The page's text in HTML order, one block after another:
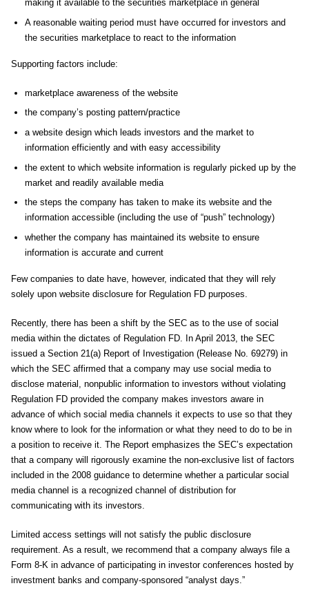
making it available to the securities marketplace in general
A reasonable waiting period must have occurred for investors and
the securities marketplace to react to the information
Supporting factors include:
marketplace awareness of the website
the company’s posting pattern/practice
a website design which leads investors and the market to
information efficiently and with easy accessibility
the extent to which website information is regularly picked up by the
market and readily available media
the steps the company has taken to make its website and the
information accessible (including the use of “push” technology)
whether the company has maintained its website to ensure
information is accurate and current
Few companies to date have, however, indicated that they will rely
solely upon website disclosure for Regulation FD purposes.
Recently, there has been a shift by the SEC as to the use of social
media within the dictates of Regulation FD. In April 2013, the SEC
issued a Section 21(a) Report of Investigation (Release No. 69279) in
which the SEC affirmed that a company may use social media to
disclose material, nonpublic information to investors without violating
Regulation FD provided the company makes investors aware in
advance of which social media channels it expects to use so that they
know where to look for the information or what they need to do to be in
a position to receive it. The Report emphasizes the SEC’s expectation
that a company will rigorously examine the non-exclusive list of factors
included in the 2008 guidance to determine whether a particular social
media channel is a recognized channel of distribution for
communicating with its investors.
Limited access settings will not satisfy the public disclosure
requirement. As a result, we recommend that a company always file a
Form 8-K in advance of participating in investor conferences hosted by
investment banks and company-sponsored “analyst days.”